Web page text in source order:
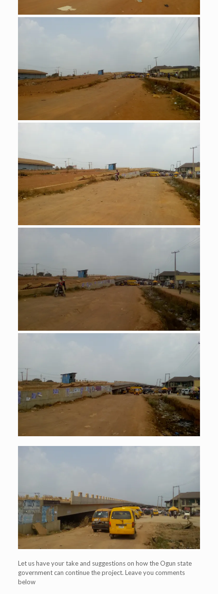
Let us have your take and suggestions on how the Ogun state
government can continue the project. Leave you comments
below